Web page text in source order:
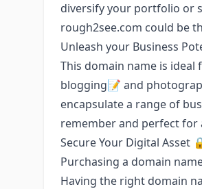
diversify your portfolio or
rough2see.com could be
Unleash your Business
This domain name is
blogging📝 and
encapsulate a range of
remember and perfect for
Secure Your Digital Asset
Purchasing a domain
Having the right domain